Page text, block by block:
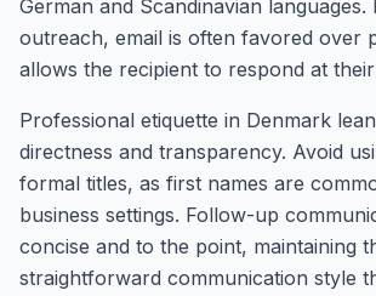
German and Scandinavian languages.
outreach, email is often favored over
allows the recipient to respond at
Professional etiquette in Denmark
directness and transparency. Avoid
formal titles, as first names are
business settings. Follow-up
concise and to the point, maintaining
straightforward communication style